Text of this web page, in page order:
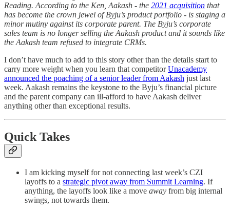
Reading. According to the Ken, Aakash - the 2021 acquisition that
has become the crown jewel of Byju’s product portfolio - is staging a
minor mutiny against its corporate parent. The Byju’s corporate
sales team is no longer selling the Aakash product and it sounds like
the Aakash team refused to integrate CRMs.
I don’t have much to add to this story other than the details start to
carry more weight when you learn that competitorUnacademy
announced the poaching of a senior leader from Aakash just last
week. Aakash remains the keystone to the Byju’s financial picture
and the parent company can ill-afford to have Aakash deliver
anything other than exceptional results.
Quick Takes
I am kicking myself for not connecting last week’s CZI
layoffs to a strategic pivot away from Summit Learning. If
anything, the layoffs look like a move away from big internal
swings, not towards them.